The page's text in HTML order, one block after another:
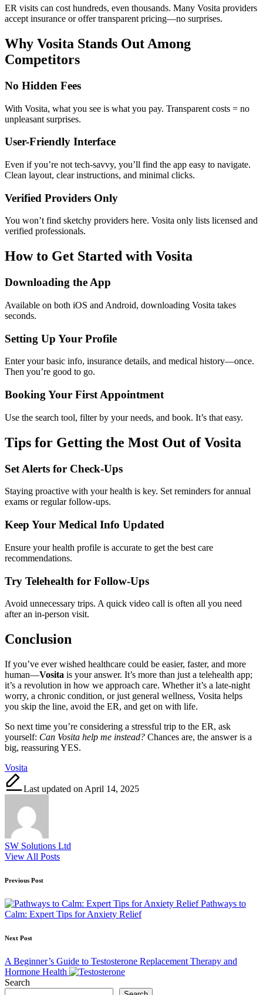
ER visits can cost hundreds, even thousands. Many Vosita providers
accept insurance or offer transparent pricing—no surprises.
Why Vosita Stands Out Among
Competitors
No Hidden Fees
With Vosita, what you see is what you pay. Transparent costs = no
unpleasant surprises.
User-Friendly Interface
Even if you’re not tech-savvy, you’ll find the app easy to navigate.
Clean layout, clear instructions, and minimal clicks.
Verified Providers Only
You won’t find sketchy providers here. Vosita only lists licensed and
verified professionals.
How to Get Started with Vosita
Downloading the App
Available on both iOS and Android, downloading Vosita takes
seconds.
Setting Up Your Profile
Enter your basic info, insurance details, and medical history—once.
Then you’re good to go.
Booking Your First Appointment
Use the search tool, filter by your needs, and book. It’s that easy.
Tips for Getting the Most Out of Vosita
Set Alerts for Check-Ups
Staying proactive with your health is key. Set reminders for annual
exams or regular follow-ups.
Keep Your Medical Info Updated
Ensure your health profile is accurate to get the best care
recommendations.
Try Telehealth for Follow-Ups
Avoid unnecessary trips. A quick video call is often all you need
after an in-person visit.
Conclusion
If you’ve ever wished healthcare could be easier, faster, and more
human—Vosita is your answer. It’s more than just a telehealth app;
it’s a revolution in how we approach care. Whether it’s a late-night
worry, a chronic condition, or just general wellness, Vosita helps
you skip the line, avoid the ER, and get on with life.
So next time you’re considering a stressful trip to the ER, ask
yourself: Can Vosita help me instead? Chances are, the answer is a
big, reassuring YES.
Tags:
Vosita
Last updated on April 14, 2025
SW Solutions Ltd
View All Posts
Post
navigation
Previous Post
Pathways to
Calm: Expert Tips for Anxiety Relief
Next Post
A Beginner’s Guide to Testosterone Replacement Therapy and
Hormone Health
Search